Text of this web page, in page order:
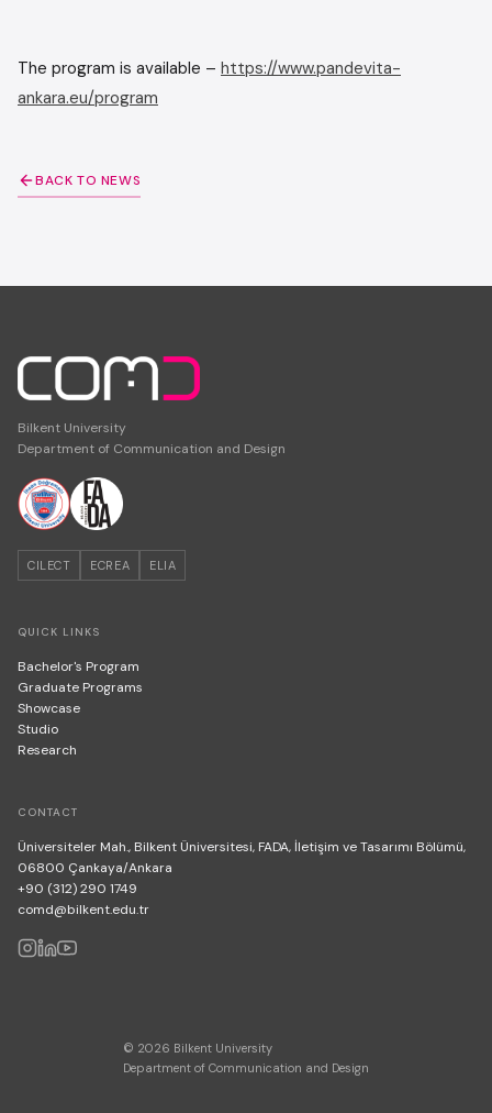
The program is available – https://www.pandevita-
ankara.eu/program
BACK TO NEWS
Bilkent University
Department of Communication and Design
CILECT ECREA ELIA
QUICK LINKS
Bachelor's Program
Graduate Programs
Showcase
Studio
Research
CONTACT
Üniversiteler Mah., Bilkent Üniversitesi, FADA, İletişim ve Tasarımı Bölümü,
06800 Çankaya/Ankara
+90 (312) 290 1749
comd@bilkent.edu.tr
© 2026 Bilkent University
Department of Communication and Design